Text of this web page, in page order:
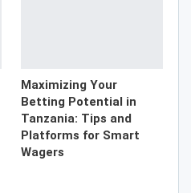
Maximizing Your
Betting Potential in
Tanzania: Tips and
Platforms for Smart
Wagers